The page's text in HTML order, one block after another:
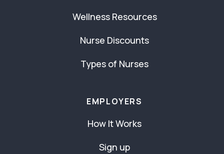
Wellness Resources
Nurse Discounts
Types of Nurses
EMPLOYERS
How It Works
Sign up